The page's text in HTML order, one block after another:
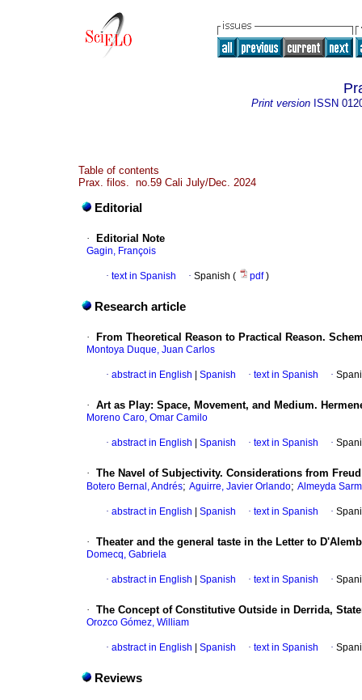
Print version ISSN
Table of contents
Prax. filos. no.59 Cali July/Dec. 2024
Editorial
· Editorial Note
Gagin, François
· text in Spanish · Spanish ( pdf)
Research article
· From Theoretical Reason to Practical Reason.
Montoya Duque, Juan Carlos
· abstract in English Spanish · text in Spanish ·
· Art as Play: Space, Movement, and Medium.
Moreno Caro, Omar Camilo
· abstract in English Spanish · text in Spanish ·
· The Navel of Subjectivity. Considerations from
Botero Bernal, Andrés; Aguirre, Javier Orlando; Almeyda
· abstract in English Spanish · text in Spanish ·
· Theater and the general taste in the Letter to
Domecq, Gabriela
· abstract in English Spanish · text in Spanish ·
· The Concept of Constitutive Outside in Derrida,
Orozco Gómez, William
· abstract in English Spanish · text in Spanish ·
Reviews